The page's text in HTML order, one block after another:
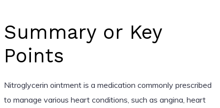
Summary or Key
Points
Nitroglycerin ointment is a medication commonly prescribed
to manage various heart conditions, such as angina, heart